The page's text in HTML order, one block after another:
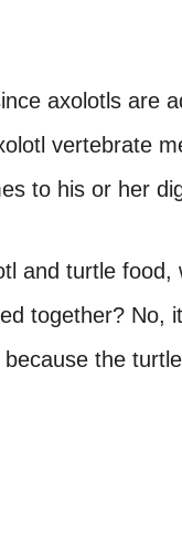
axolotls are
vertebrate
to his or her
and turtle
together? No,
the